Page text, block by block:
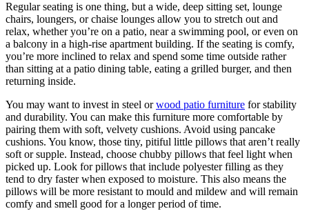
Regular seating is one thing, but a wide, deep sitting set, lounge
chairs, loungers, or chaise lounges allow you to stretch out and
relax, whether you’re on a patio, near a swimming pool, or even on
a balcony in a high-rise apartment building. If the seating is comfy,
you’re more inclined to relax and spend some time outside rather
than sitting at a patio dining table, eating a grilled burger, and then
returning inside.
You may want to invest in steel orwood patio furniture for stability
and durability. You can make this furniture more comfortable by
pairing them with soft, velvety cushions. Avoid using pancake
cushions. You know, those tiny, pitiful little pillows that aren’t really
soft or supple. Instead, choose chubby pillows that feel light when
picked up. Look for pillows that include polyester filling as they
tend to dry faster when exposed to moisture. This also means the
pillows will be more resistant to mould and mildew and will remain
comfy and smell good for a longer period of time.